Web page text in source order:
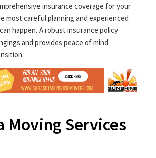
insurance coverage for your
most careful planning and experienced
happen. A robust insurance policy
and provides peace of mind
Moving Services